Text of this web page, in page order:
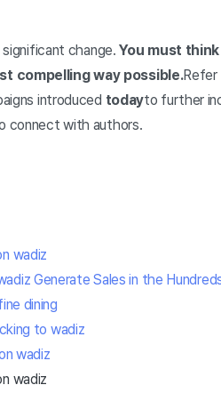
significant change.You must
compelling way possible.
introduced todayto further
connect with authors.
wadiz
Generate Sales in the
dining
to wadiz
wadiz
wadiz